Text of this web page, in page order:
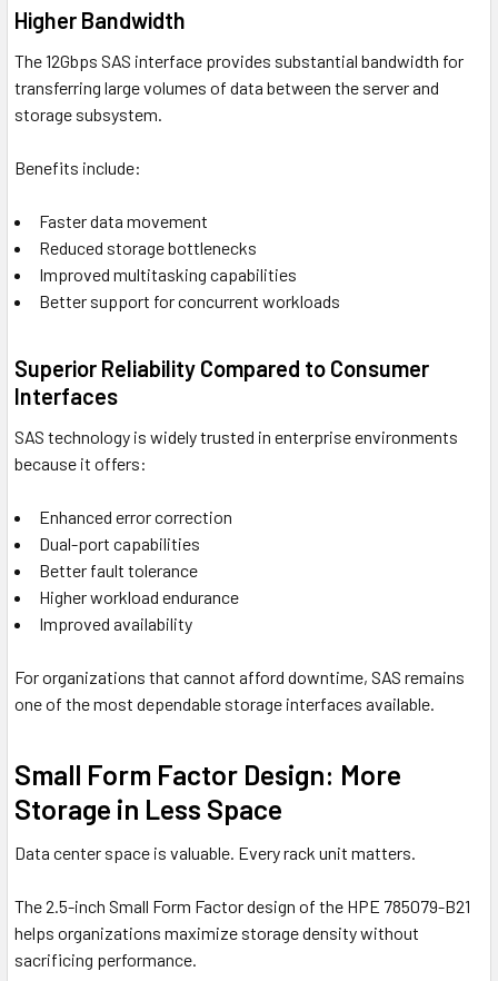
Higher Bandwidth
The 12Gbps SAS interface provides substantial bandwidth for
transferring large volumes of data between the server and
storage subsystem.
Benefits include:
Faster data movement
Reduced storage bottlenecks
Improved multitasking capabilities
Better support for concurrent workloads
Superior Reliability Compared to Consumer
Interfaces
SAS technology is widely trusted in enterprise environments
because it offers:
Enhanced error correction
Dual-port capabilities
Better fault tolerance
Higher workload endurance
Improved availability
For organizations that cannot afford downtime, SAS remains
one of the most dependable storage interfaces available.
Small Form Factor Design: More
Storage in Less Space
Data center space is valuable. Every rack unit matters.
The 2.5-inch Small Form Factor design of the HPE 785079-B21
helps organizations maximize storage density without
sacrificing performance.